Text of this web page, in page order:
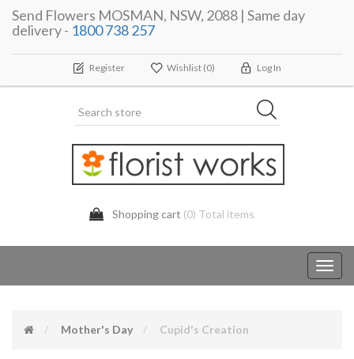
Send Flowers MOSMAN, NSW, 2088 | Same day
delivery - 1800 738 257
Register Wishlist (0) Log In
Shopping cart (0) Total items
Mother's Day Cupid's Creation